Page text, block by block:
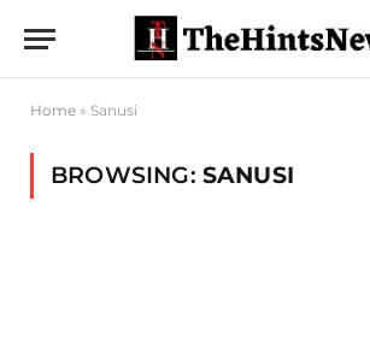
Home » Sanusi
BROWSING: SANUSI